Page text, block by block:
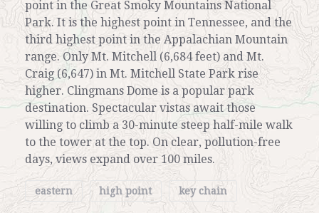
point in the Great Smoky Mountains National
Park. It is the highest point in Tennessee, and the
third highest point in the Appalachian Mountain
range. Only Mt. Mitchell (6,684 feet) and Mt.
Craig (6,647) in Mt. Mitchell State Park rise
higher. Clingmans Dome is a popular park
destination. Spectacular vistas await those
willing to climb a 30-minute steep half-mile walk
to the tower at the top. On clear, pollution-free
days, views expand over 100 miles.
eastern high point key chain